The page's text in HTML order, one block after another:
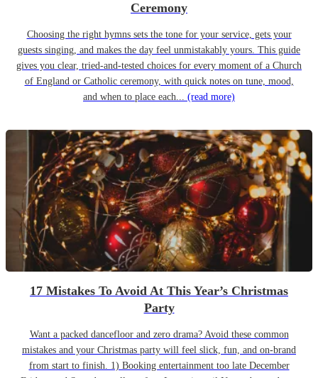
Ceremony
Choosing the right hymns sets the tone for your service, gets your
guests singing, and makes the day feel unmistakably yours. This guide
gives you clear, tried-and-tested choices for every moment of a Church
of England or Catholic ceremony, with quick notes on tune, mood,
and when to place each... (read more)
17 Mistakes To Avoid At This Year’s Christmas
Party
Want a packed dancefloor and zero drama? Avoid these common
mistakes and your Christmas party will feel slick, fun, and on-brand
from start to finish. 1) Booking entertainment too late December